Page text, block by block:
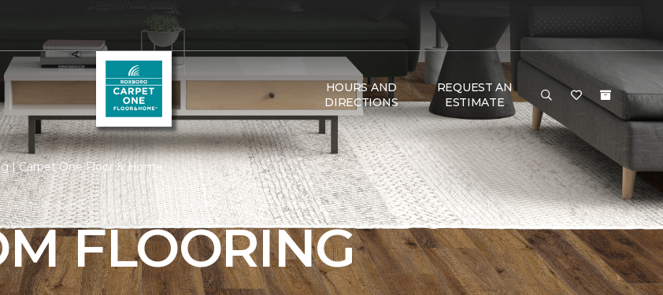
HOURS AND
DIRECTIONS
REQUEST AN
ESTIMATE
| Carpet One Floor & Home
FLOORING